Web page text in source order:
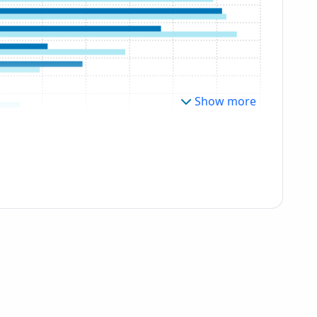
Show more